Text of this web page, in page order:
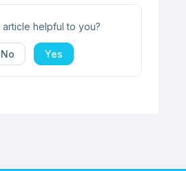
article helpful to you?
No Yes